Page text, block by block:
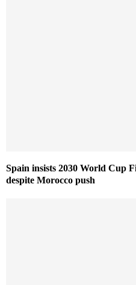
Spain insists 2030 World Cup
despite Morocco push